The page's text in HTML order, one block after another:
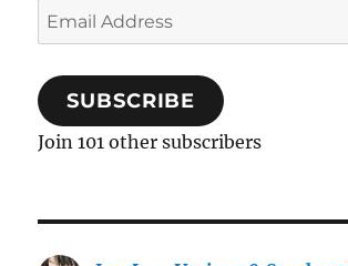
Email
Address
SUBSCRIBE
Join 101 other subscribers